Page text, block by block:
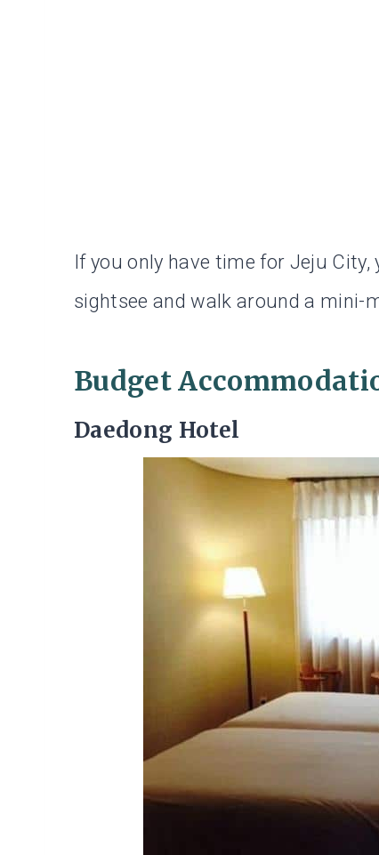
If you only have time for Jeju City,
sightsee and walk around a mini-
Budget
Daedong Hotel